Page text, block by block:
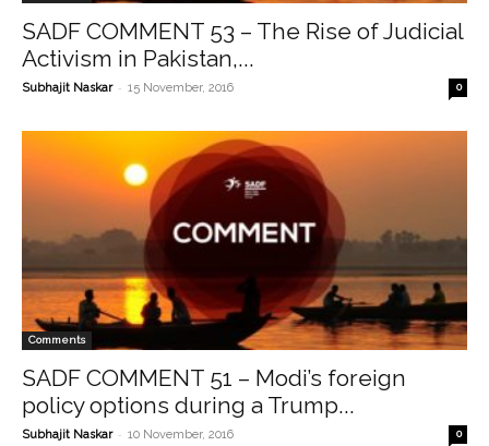
SADF COMMENT 53 – The Rise of Judicial
Activism in Pakistan,...
Subhajit Naskar - 15 November, 2016 0
Comments
SADF COMMENT 51 – Modi’s foreign
policy options during a Trump...
Subhajit Naskar - 10 November, 2016 0